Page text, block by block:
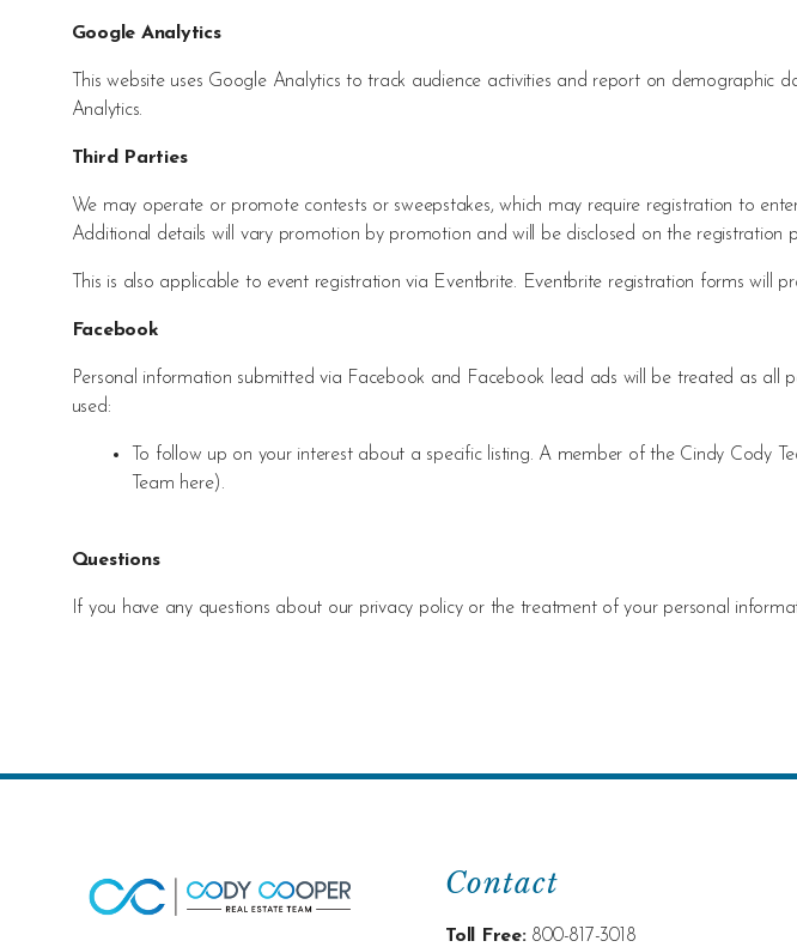
Google Analytics
This website uses Google Analytics to track audience activities and report on
Analytics.
Third Parties
We may operate or promote contests or sweepstakes, which may require registration to
Additional details will vary promotion by promotion and will be disclosed on the registration
This is also applicable to event registration via Eventbrite. Eventbrite registration forms will
Facebook
Personal information submitted via Facebook and Facebook lead ads will be treated as
used:
To follow up on your interest about a specific listing. A member of the Cindy Cody
Team here).
Questions
If you have any questions about our privacy policy or the treatment of your personal
Contact
Toll Free: 800-817-3018